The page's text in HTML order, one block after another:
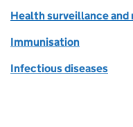
Health surveillance
Immunisation
Infectious diseases